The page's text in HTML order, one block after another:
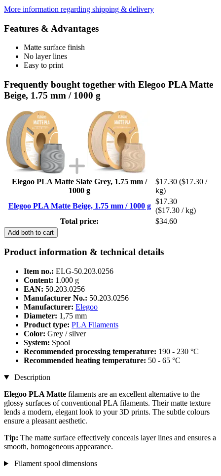
More information regarding shipping & delivery
Features & Advantages
Matte surface finish
No layer lines
Easy to print
Frequently bought together with Elegoo PLA Matte
Beige, 1.75 mm / 1000 g
Elegoo PLA Matte Slate Grey, 1.75 mm /
1000 g
$17.30 ($17.30 /
kg)
Elegoo PLA Matte Beige, 1.75 mm / 1000 g
$17.30
($17.30 / kg)
Total price:
$34.60
Add both to cart
Product information & technical details
Item no.: ELG-50.203.0256
Content: 1.000 g
EAN: 50.203.0256
Manufacturer No.: 50.203.0256
Manufacturer: Elegoo
Diameter: 1,75 mm
Product type: PLA Filaments
Color: Grey / silver
System: Spool
Recommended processing temperature: 190 - 230 °C
Recommended heating temperature: 50 - 65 °C
Description
Elegoo PLA Matte filaments are an excellent alternative to the
glossy surfaces of conventional PLA filaments. Their matte texture
lends a modern, elegant look to your 3D prints. The subtle colours
ensure a pleasant aesthetic.
Tip: The matte surface effectively conceals layer lines and ensures a
smooth, homogeneous appearance.
Filament spool dimensions